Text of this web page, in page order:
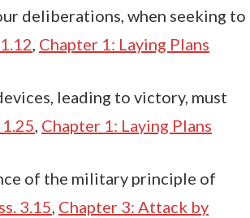
deliberations, when seeking to
Chapter 1: Laying Plans
leading to victory, must
1.25 Chapter 1: Laying Plans
of the military principle of
ss. 3.15 Chapter 3: Attack by